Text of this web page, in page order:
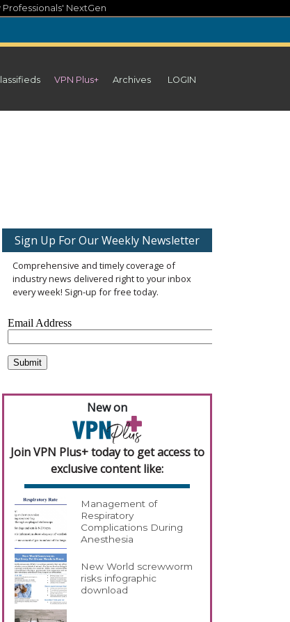
NextGen
VPN Plus+ Archives LOGIN
Sign Up For Our Weekly Newsletter
Comprehensive and timely coverage of
industry news delivered right to your inbox
every week! Sign-up for free today.
New on
Join VPN Plus+ today to get access to
exclusive content like:
Management of
Respiratory
Complications During
Anesthesia
New World screwworm
risks infographic
download